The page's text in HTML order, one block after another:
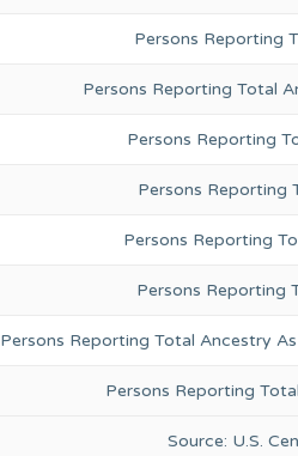
Source: U.S.
Persons Reporting
Persons Reporting Total
Persons Reporting
Persons Reporting
Persons Reporting
Persons Reporting
Persons Reporting Total Ancestry
Persons Reporting